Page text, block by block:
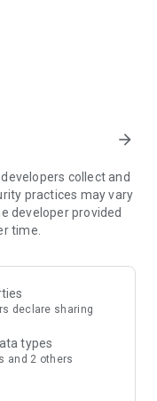
arrow_forward
collect and
practices may vary
developer provided
time.
declare sharing
types
and 2 others